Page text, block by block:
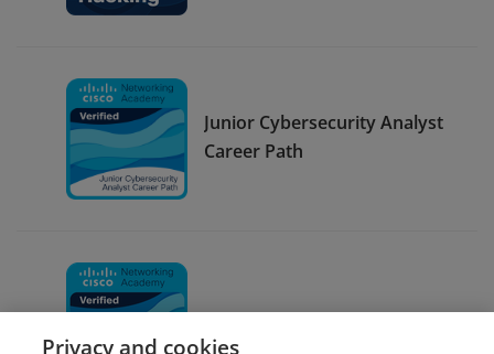
Junior Cybersecurity Analyst
Career Path
CyberOps Associate
Privacy and cookies